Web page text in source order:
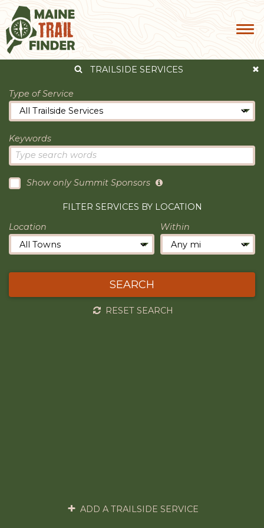
TRAILSIDE SERVICES
Type of Service
Keywords
Show only Summit Sponsors
FILTER SERVICES BY LOCATION
Location
Within
SEARCH
RESET SEARCH
ADD A TRAILSIDE SERVICE